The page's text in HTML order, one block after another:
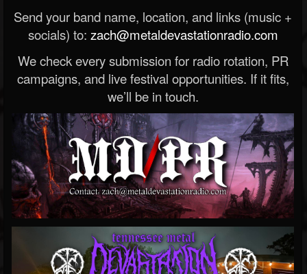
Send your band name, location, and links (music +
socials) to: zach@metaldevastationradio.com
We check every submission for radio rotation, PR
campaigns, and live festival opportunities. If it fits,
we’ll be in touch.